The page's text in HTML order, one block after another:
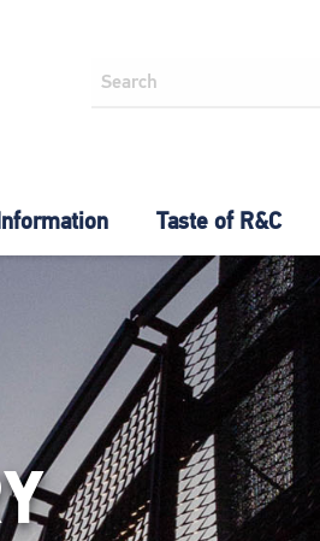
Taste of R&C